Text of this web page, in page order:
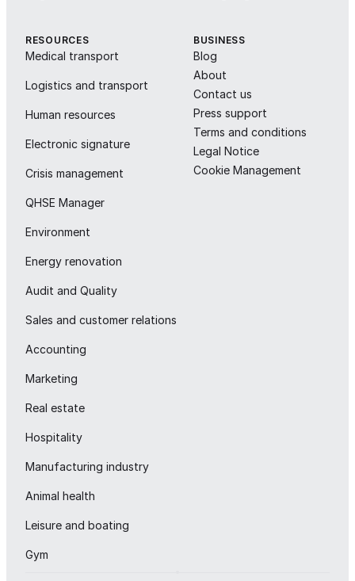
RESOURCES
Medical transport
Logistics and transport
Human resources
Electronic signature
Crisis management
QHSE Manager
Environment
Energy renovation
Audit and Quality
Sales and customer relations
Accounting
Marketing
Real estate
Hospitality
Manufacturing industry
Animal health
Leisure and boating
Gym
BUSINESS
Blog
About
Contact us
Press support
Terms and conditions
Legal Notice
Cookie Management